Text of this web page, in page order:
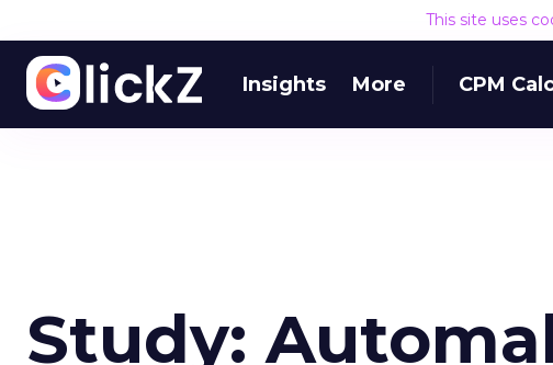
This site uses
Insights More CPM
Study: